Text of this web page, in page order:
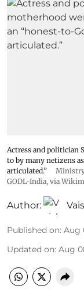
Actress and politician
to by many netizens
articulated.”
Ministry
GODL-India, via
Author:
Published on: Aug
Updated on: Aug